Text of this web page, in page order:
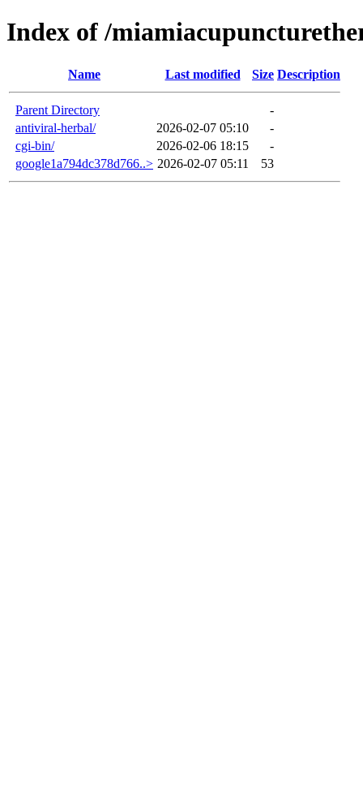
Index of /
Name Last modified Size Description
Parent Directory
-
antiviral-herbal/
2026-02-07 05:10
-
cgi-bin/
2026-02-06 18:15
-
google1a794dc378d766..> 2026-02-07 05:11 53